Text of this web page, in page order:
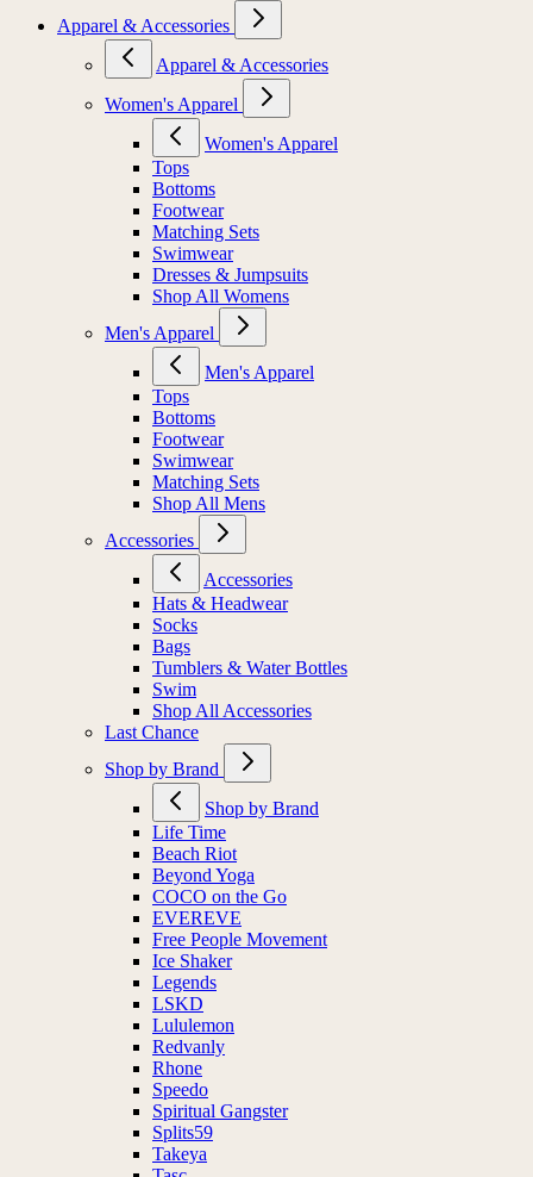
Apparel & Accessories
Apparel & Accessories
Women's Apparel
Women's Apparel
Tops
Bottoms
Footwear
Matching Sets
Swimwear
Dresses & Jumpsuits
Shop All Womens
Men's Apparel
Men's Apparel
Tops
Bottoms
Footwear
Swimwear
Matching Sets
Shop All Mens
Accessories
Accessories
Hats & Headwear
Socks
Bags
Tumblers & Water Bottles
Swim
Shop All Accessories
Last Chance
Shop by Brand
Shop by Brand
Life Time
Beach Riot
Beyond Yoga
COCO on the Go
EVEREVE
Free People Movement
Ice Shaker
Legends
LSKD
Lululemon
Redvanly
Rhone
Speedo
Spiritual Gangster
Splits59
Takeya